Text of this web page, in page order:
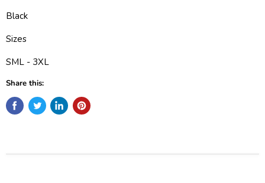
Black
Sizes
SML - 3XL
Share this: